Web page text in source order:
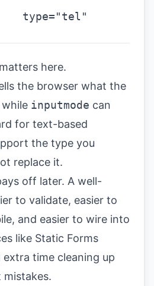
type="tel"
here.
the browser what the
inputmode can
for text-based
the type you
replace it.
off later. A well-
to validate, easier to
and easier to wire into
like Static Forms
time cleaning up
mistakes.